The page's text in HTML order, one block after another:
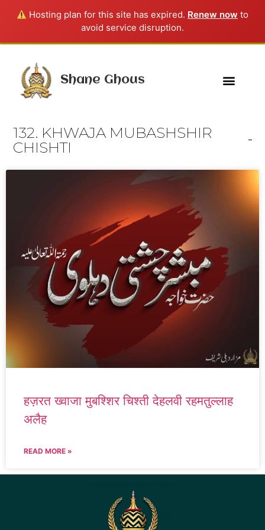
Hosting plan for this site has expired. Renew now to
avoid service disruption.
Shane Ghous
132. KHWAJA MUBASHSHIR
CHISHTI
हज़रत ख्वाजा मुबश्शिर चिश्ती देहलवी रहमतुल्लाह
अलैह
READ MORE »